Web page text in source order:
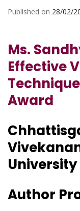
Published on 28/02/
Ms.
Effective
Award
Author